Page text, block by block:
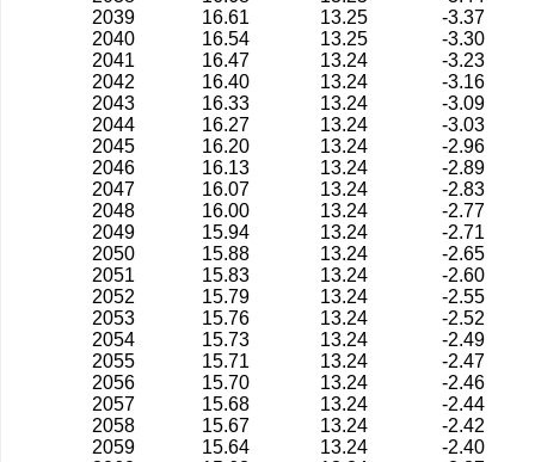
2039
16.61 13.25
-3.37
2040
16.54 13.25
-3.30
2041
16.47 13.24
-3.23
2042
16.40 13.24
-3.16
2043
16.33 13.24
-3.09
2044
16.27 13.24
-3.03
2045
16.20 13.24
-2.96
2046
16.13 13.24
-2.89
2047
16.07 13.24
-2.83
2048
16.00 13.24
-2.77
2049
15.94 13.24
-2.71
2050
15.88 13.24
-2.65
2051
15.83 13.24
-2.60
2052
15.79 13.24
-2.55
2053
15.76 13.24
-2.52
2054
15.73 13.24
-2.49
2055
15.71 13.24
-2.47
2056
15.70 13.24
-2.46
2057
15.68 13.24
-2.44
2058
15.67 13.24
-2.42
2059
15.64 13.24
-2.40